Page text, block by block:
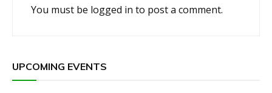
You must be logged in to post a comment.
UPCOMING EVENTS